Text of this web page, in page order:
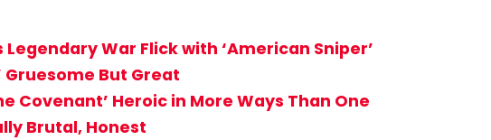
War Flick with ‘American Sniper’
Gruesome But Great
Covenant’ Heroic in More Ways Than One
Brutal, Honest